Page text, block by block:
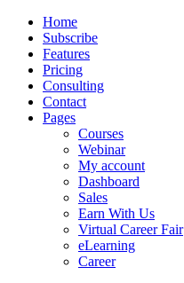
Home
Subscribe
Features
Pricing
Consulting
Contact
Pages
Courses
Webinar
My account
Dashboard
Sales
Earn With Us
Virtual Career Fair
eLearning
Career